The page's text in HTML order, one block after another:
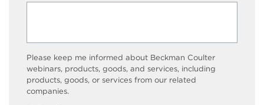
Please keep me informed about Beckman Coulter
webinars, products, goods, and services, including
products, goods, or services from our related
companies.